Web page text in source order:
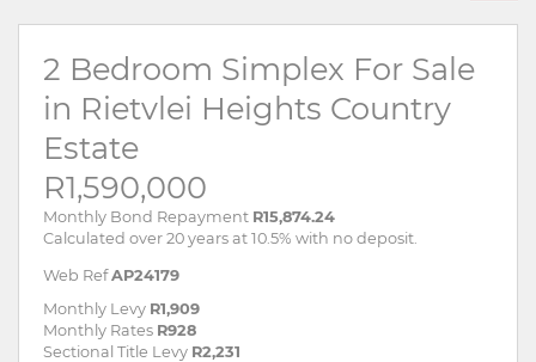
2 Bedroom Simplex For Sale
in Rietvlei Heights Country
Estate
R1,590,000
Monthly Bond Repayment R15,874.24
Calculated over 20 years at 10.5% with no deposit.
Web Ref AP24179
Monthly Levy R1,909
Monthly Rates R928
Sectional Title Levy R2,231